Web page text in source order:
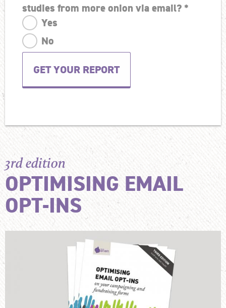
3rd edition
OPTIMISING EMAIL
OPT-INS
studies from more onion via email? *
Yes
No